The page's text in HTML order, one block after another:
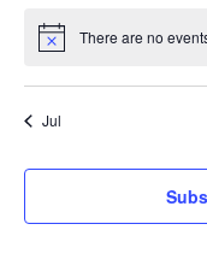
Notice There are no
Jul